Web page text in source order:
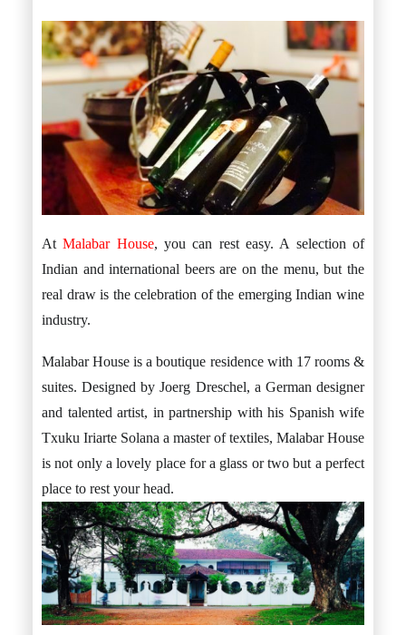
AtMalabar House, you can rest easy. A selection of
Indian and international beers are on the menu, but the
real draw is the celebration of the emerging Indian wine
industry.
Malabar House is a boutique residence with 17 rooms &
suites. Designed by Joerg Dreschel, a German designer
and talented artist, in partnership with his Spanish wife
Txuku Iriarte Solana a master of textiles, Malabar House
is not only a lovely place for a glass or two but a perfect
place to rest your head.